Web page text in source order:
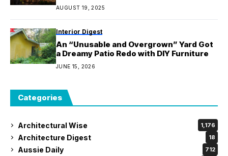
AUGUST 19, 2025
Interior Digest
An “Unusable and Overgrown” Yard Got
a Dreamy Patio Redo with DIY Furniture
JUNE 15, 2026
Categories
Architectural Wise 1,176
Architecture Digest 18
Aussie Daily 712